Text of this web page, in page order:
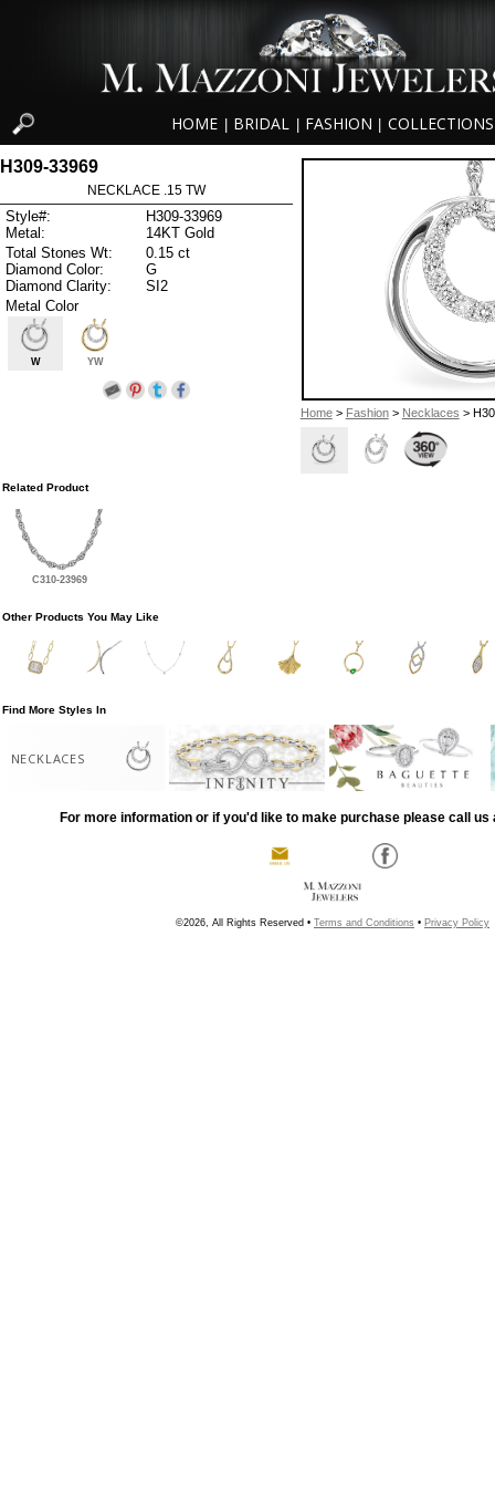
HOME BRIDAL FASHION COLLECTIONS
Home> Fashion> Necklaces >
H309-33969
NECKLACE .15 TW
Style#:
H309-33969
Metal:
14KT Gold
Total Stones Wt:
0.15 ct
Diamond Color:
G
Diamond Clarity:
SI2
Metal Color
W YW
Related Product
C310-23969
Other Products You May Like
Find More Styles In
NECKLACES
For more information or if you'd like to make purchase please call us
©2026, All Rights Reserved • Terms and Conditions • Privacy Policy